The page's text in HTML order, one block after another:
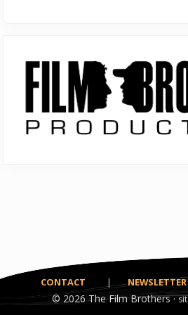
Sidebar
CONTACT | NEWSLETTER
© 2026The Film Brothers ·